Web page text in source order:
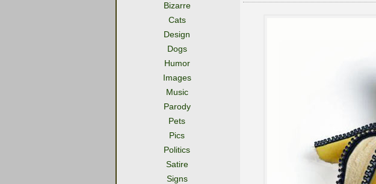
Bizarre
Cats
Design
Dogs
Humor
Images
Music
Parody
Pets
Pics
Politics
Satire
Signs